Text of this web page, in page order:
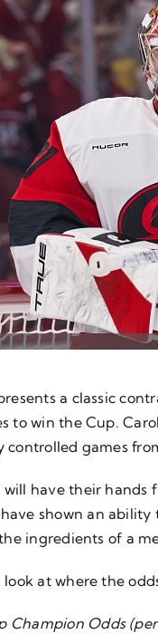
a classic
to win the Cup.
controlled games
will have their hands
shown an
ingredients of a
look at where the
Champion Odds